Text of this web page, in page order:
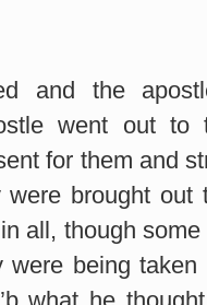
and the
went out to
for them and
were brought
all, though
were being